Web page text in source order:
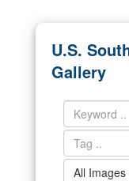
Alock (
connected
information
U.S.
Gallery
All Images